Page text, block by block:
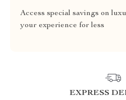
Access special savings on
your experience for less
EXPRESS